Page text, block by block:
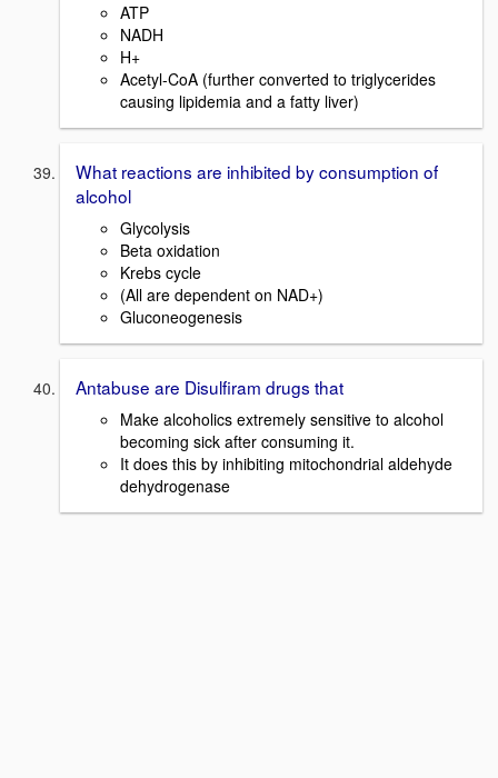
ATP
NADH
H+
Acetyl-CoA (further converted to triglycerides
causing lipidemia and a fatty liver)
What reactions are inhibited by consumption of
alcohol
Glycolysis
Beta oxidation
Krebs cycle
(All are dependent on NAD+)
Gluconeogenesis
Antabuse are Disulfiram drugs that
Make alcoholics extremely sensitive to alcohol
becoming sick after consuming it.
It does this by inhibiting mitochondrial aldehyde
dehydrogenase